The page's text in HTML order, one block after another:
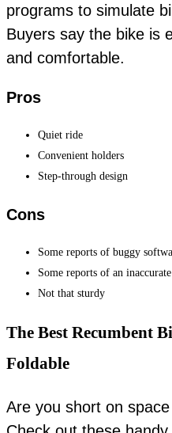
programs to simulate
Buyers say the bike is
and comfortable.
Pros
Quiet ride
Convenient holders
Step-through design
Cons
Some reports of buggy
Some reports of an
Not that sturdy
The Best Recumbent
Foldable
Are you short on